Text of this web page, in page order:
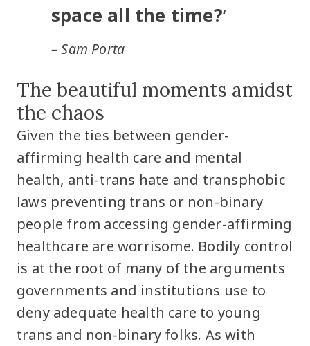
space all the time?‘
– Sam Porta
The beautiful moments amidst
the chaos
Given the ties between gender-
affirming health care and mental
health, anti-trans hate and transphobic
laws preventing trans or non-binary
people from accessing gender-affirming
healthcare are worrisome. Bodily control
is at the root of many of the arguments
governments and institutions use to
deny adequate health care to young
trans and non-binary folks. As with